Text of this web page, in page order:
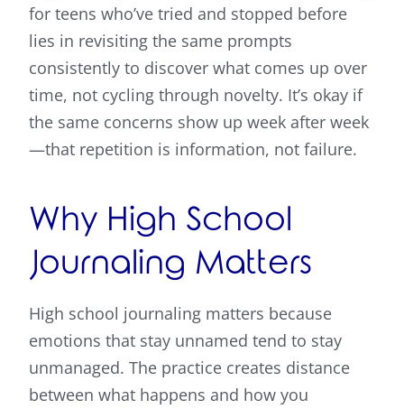
for teens who’ve tried and stopped before
lies in revisiting the same prompts
consistently to discover what comes up over
time, not cycling through novelty. It’s okay if
the same concerns show up week after week
—that repetition is information, not failure.
Why High School
Journaling Matters
High school journaling matters because
emotions that stay unnamed tend to stay
unmanaged. The practice creates distance
between what happens and how you